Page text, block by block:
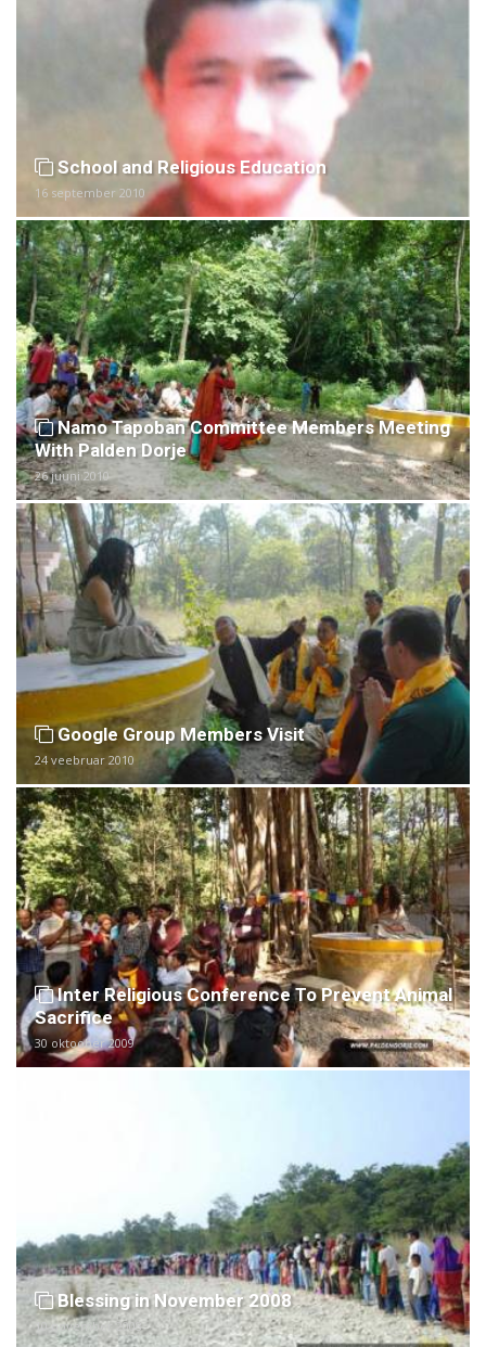
School and Religious Education
16 september 2010
Namo Tapoban Committee Members Meeting
With Palden Dorje
26 juuni 2010
Google Group Members Visit
24 veebruar 2010
Inter Religious Conference To Prevent Animal
Sacrifice
30 oktoober 2009
Blessing in November 2008
10 november 2008